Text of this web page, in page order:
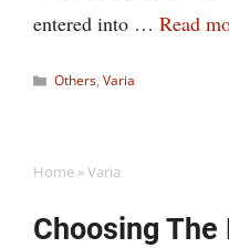
entered into … Read
Categories
Others,Varia
Home »Varia
Choosing The